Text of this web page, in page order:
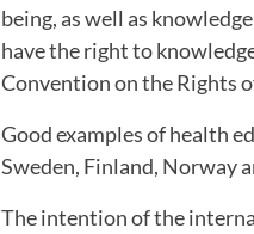
being, as well as
have the right to
Convention on the Rights
Good examples of health
Sweden, Finland, Norway
The intention of the